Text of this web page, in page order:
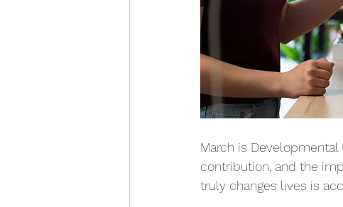
March is
contribution, and the
truly changes lives is